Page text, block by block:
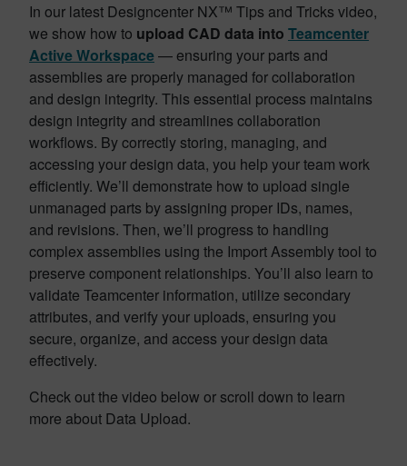
In our latest Designcenter NX™ Tips and Tricks video,
we show how to upload CAD data into Teamcenter
Active Workspace— ensuring your parts and
assemblies are properly managed for collaboration
and design integrity. This essential process maintains
design integrity and streamlines collaboration
workflows. By correctly storing, managing, and
accessing your design data, you help your team work
efficiently. We’ll demonstrate how to upload single
unmanaged parts by assigning proper IDs, names,
and revisions. Then, we’ll progress to handling
complex assemblies using the Import Assembly tool to
preserve component relationships. You’ll also learn to
validate Teamcenter information, utilize secondary
attributes, and verify your uploads, ensuring you
secure, organize, and access your design data
effectively.
Check out the video below or scroll down to learn
more about Data Upload.